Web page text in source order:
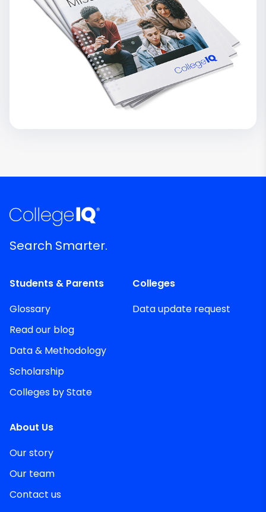
Search Smarter.
Students & Parents
Glossary
Read our blog
Data & Methodology
Scholarship
Colleges by State
Colleges
Data update request
About Us
Our story
Our team
Contact us